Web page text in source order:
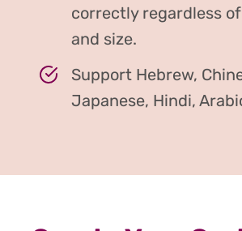
correctly regardless
and size.
Support Hebrew,
Japanese, Hindi,